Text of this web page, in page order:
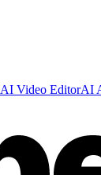
AI Video EditorAI